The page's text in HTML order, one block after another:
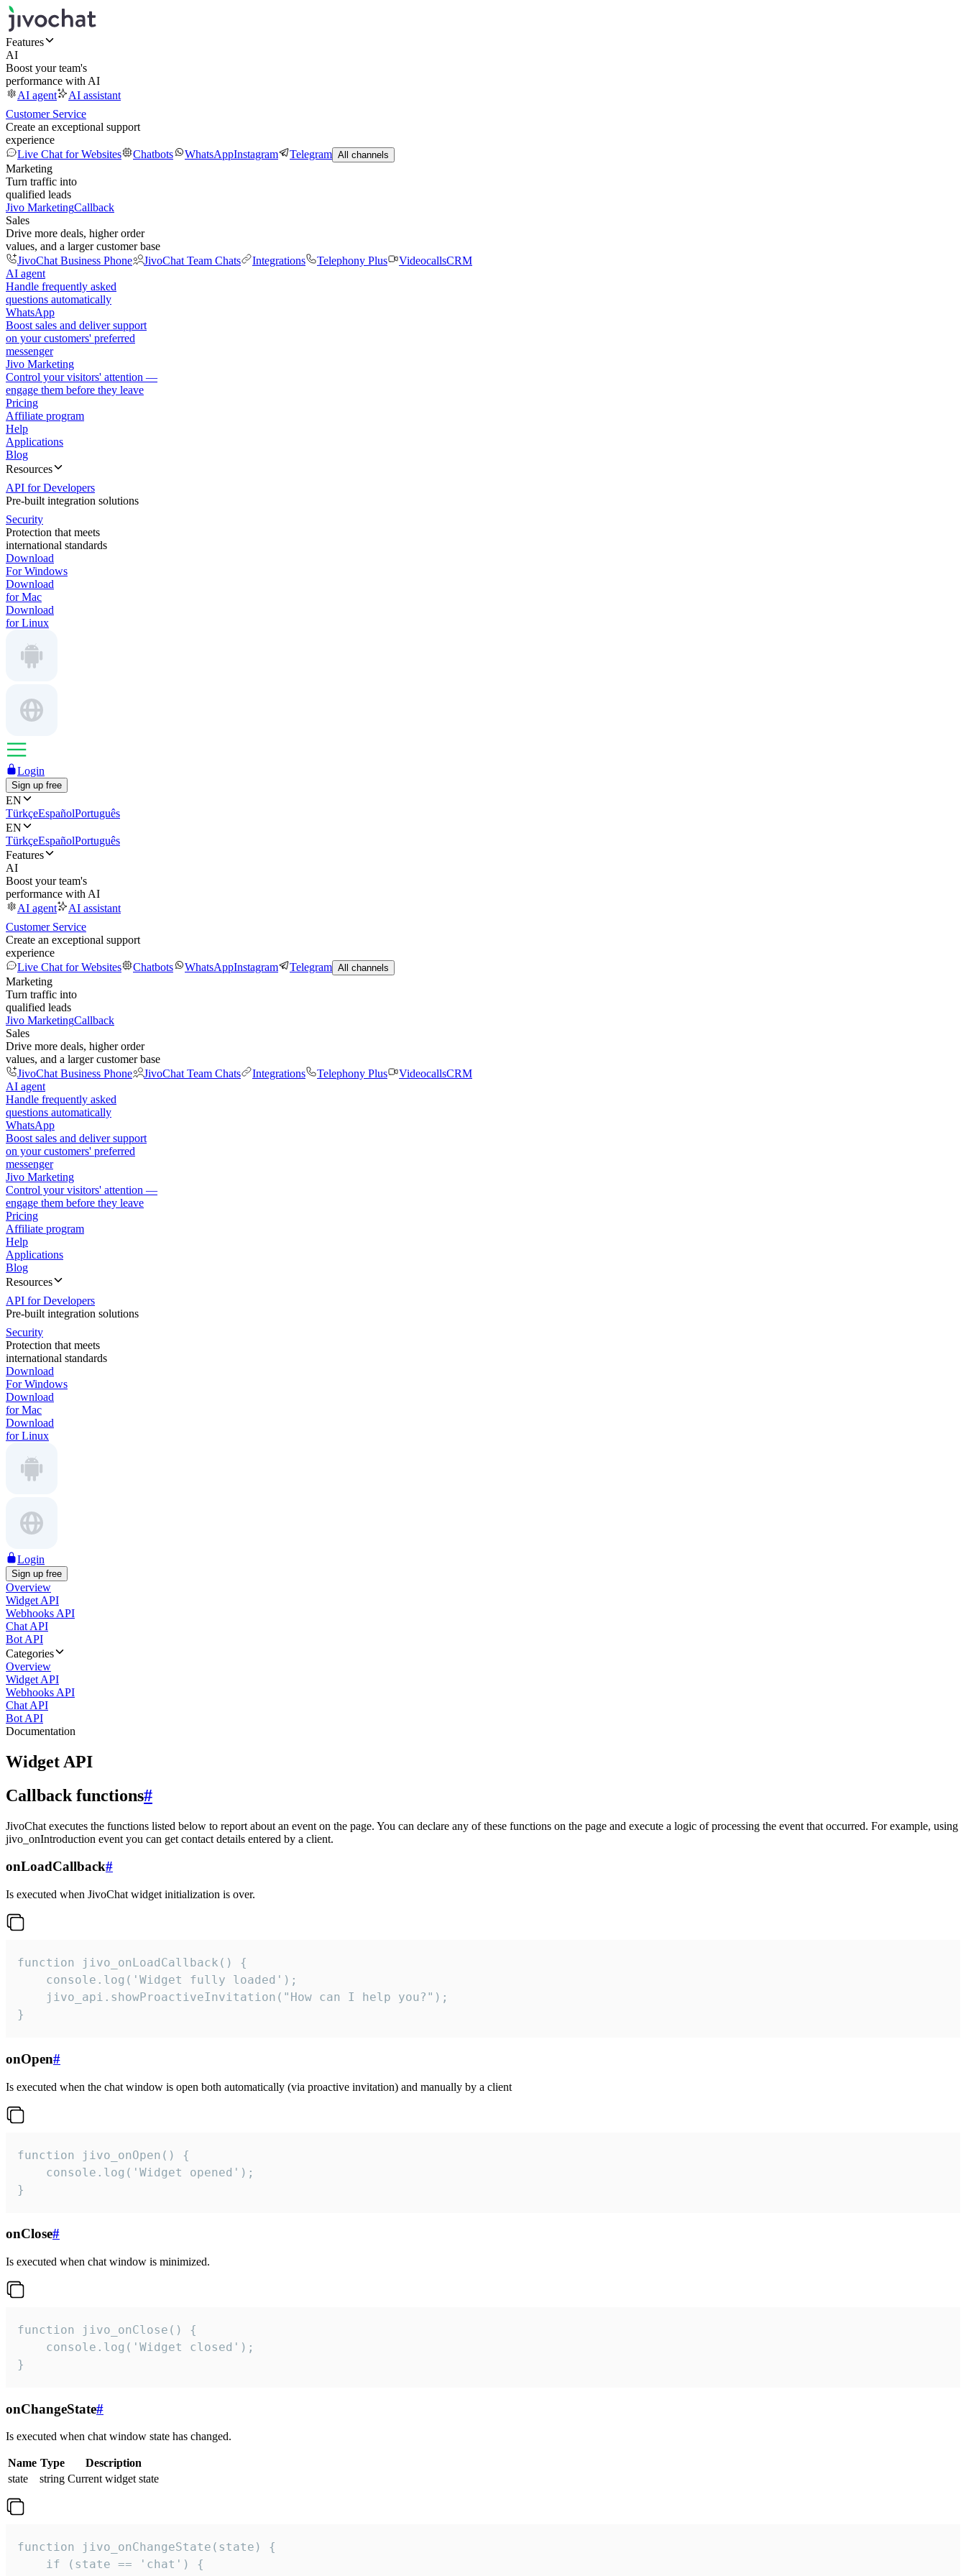
Features
AI
Boost your team's
performance with AI
AI agent
AI assistant
Customer Service
Create an exceptional support
experience
Live Chat for Websites
Chatbots WhatsAppInstagram Telegram All channels
Marketing
Turn traffic into
qualified leads
Jivo MarketingCallback
Sales
Drive more deals, higher order
values, and a larger customer base
JivoChat Business Phone
JivoChat Team Chats Integrations Telephony Plus VideocallsCRM
AI agent
Handle frequently asked
questions automatically
WhatsApp
Boost sales and deliver support
on your customers' preferred
messenger
Jivo Marketing
Control your visitors' attention —
engage them before they leave
Pricing
Affiliate program
Help
Applications
Blog
Resources
API for Developers
Pre-built integration solutions
Security
Protection that meets
international standards
Download
For Windows
Download
for Mac
Download
for Linux
Login
Sign up free
EN
TürkçeEspañolPortuguês
EN
TürkçeEspañolPortuguês
Features
AI
Boost your team's
performance with AI
AI agent
AI assistant
Customer Service
Create an exceptional support
experience
Live Chat for Websites
Chatbots WhatsAppInstagram Telegram All channels
Marketing
Turn traffic into
qualified leads
Jivo MarketingCallback
Sales
Drive more deals, higher order
values, and a larger customer base
JivoChat Business Phone
JivoChat Team Chats Integrations Telephony Plus VideocallsCRM
AI agent
Handle frequently asked
questions automatically
WhatsApp
Boost sales and deliver support
on your customers' preferred
messenger
Jivo Marketing
Control your visitors' attention —
engage them before they leave
Pricing
Affiliate program
Help
Applications
Blog
Resources
API for Developers
Pre-built integration solutions
Security
Protection that meets
international standards
Download
For Windows
Download
for Mac
Download
for Linux
Login
Sign up free
Overview
Widget API
Webhooks API
Chat API
Bot API
Categories
Overview
Widget API
Webhooks API
Chat API
Bot API
Documentation
Widget API
Callback functions#
JivoChat executes the functions listed below to report about an event on the page. You can declare any of these functions on the page and execute a logic of processing the event that occurred. For example, using
jivo_onIntroduction event you can get contact details entered by a client.
onLoadCallback#
Is executed when JivoChat widget initialization is over.
function jivo_onLoadCallback() {
    console.log('Widget fully loaded');
    jivo_api.showProactiveInvitation("How can I help you?");
}
onOpen#
Is executed when the chat window is open both automatically (via proactive invitation) and manually by a client
function jivo_onOpen() {
    console.log('Widget opened');
}
onClose#
Is executed when chat window is minimized.
function jivo_onClose() {
    console.log('Widget closed');
}
onChangeState#
Is executed when chat window state has changed.
Name Type
Description
state
string Current widget state
function jivo_onChangeState(state) {
    if (state == 'chat') {